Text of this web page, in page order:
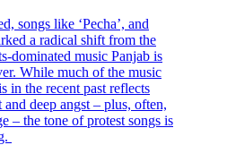
songs like ‘Pecha’, and
a radical shift from the
dominated music Panjab is
While much of the music
in the recent past reflects
deep angst – plus, often,
– the tone of protest songs is